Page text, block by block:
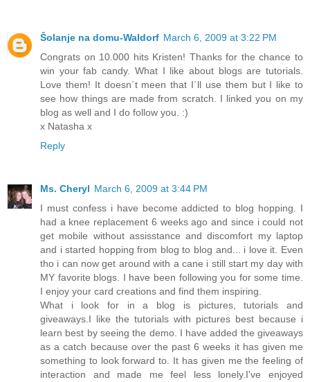
Šolanje na domu-Waldorf March 6, 2009 at 3:22 PM
Congrats on 10.000 hits Kristen! Thanks for the chance to
win your fab candy. What I like about blogs are tutorials.
Love them! It doesn´t meen that I´ll use them but I like to
see how things are made from scratch. I linked you on my
blog as well and I do follow you. :)
x Natasha x
Reply
Ms. Cheryl March 6, 2009 at 3:44 PM
I must confess i have become addicted to blog hopping. I
had a knee replacement 6 weeks ago and since i could not
get mobile without assisstance and discomfort my laptop
and i started hopping from blog to blog and... i love it. Even
tho i can now get around with a cane i still start my day with
MY favorite blogs. I have been following you for some time.
I enjoy your card creations and find them inspiring.
What i look for in a blog is pictures, tutorials and
giveaways.I like the tutorials with pictures best because i
learn best by seeing the demo. I have added the giveaways
as a catch because over the past 6 weeks it has given me
something to look forward to. It has given me the feeling of
interaction and made me feel less lonely.I've enjoyed